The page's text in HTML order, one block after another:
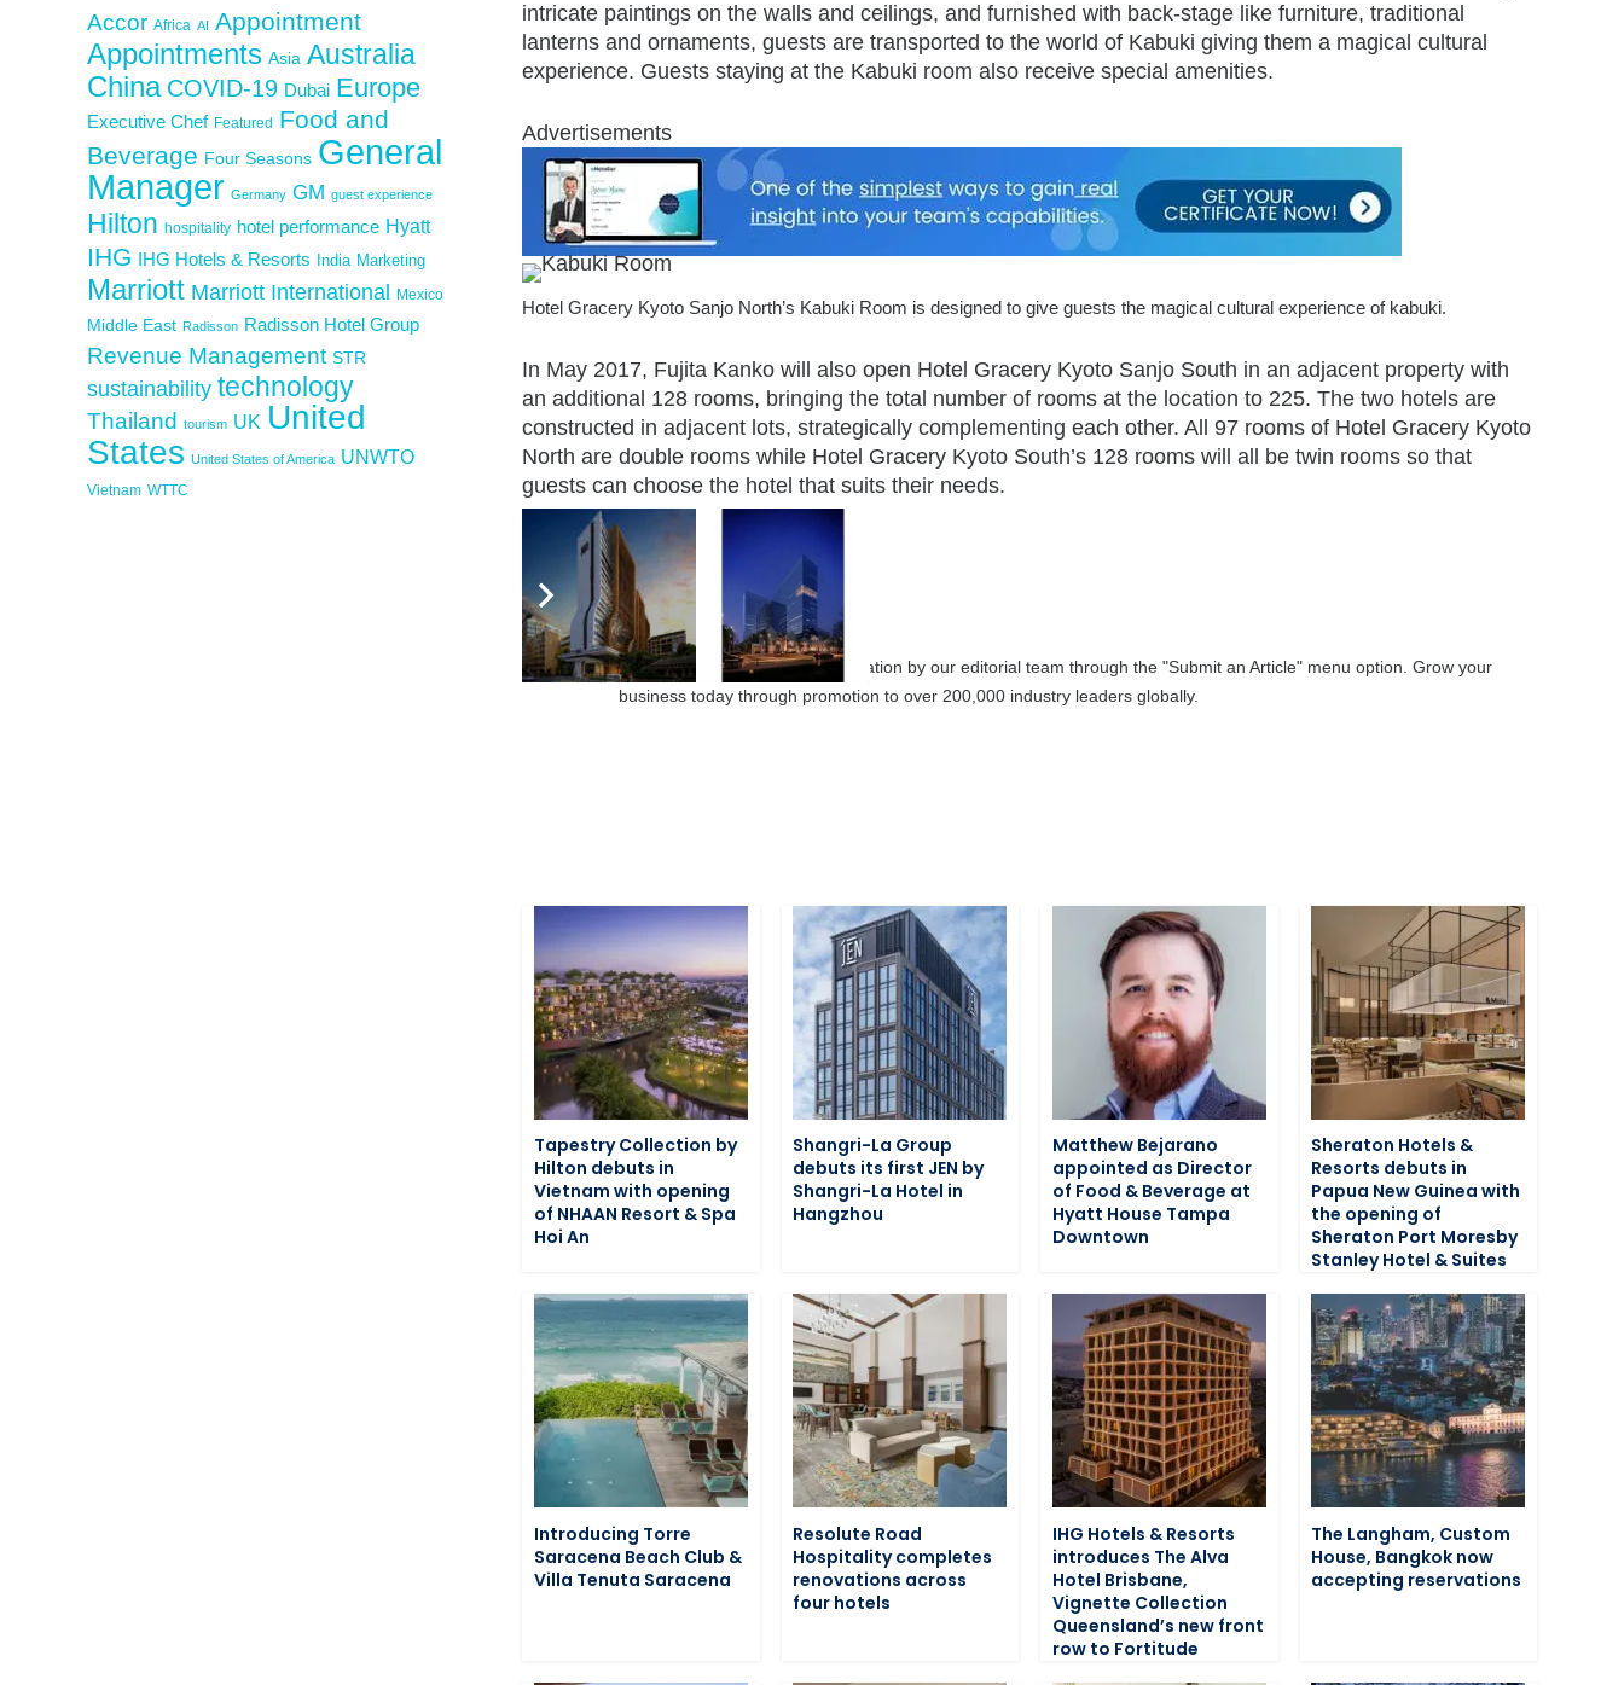
intricate paintings on the walls and ceilings, and furnished with back-stage like furniture, traditional
lanterns and ornaments, guests are transported to the world of Kabuki giving them a magical cultural
experience. Guests staying at the Kabuki room also receive special amenities.
Advertisements
Hotel Gracery Kyoto Sanjo North’s Kabuki Room is designed to give guests the magical cultural experience of kabuki.
In May 2017, Fujita Kanko will also open Hotel Gracery Kyoto Sanjo South in an adjacent property with
an additional 128 rooms, bringing the total number of rooms at the location to 225. The two hotels are
constructed in adjacent lots, strategically complementing each other. All 97 rooms of Hotel Gracery Kyoto
North are double rooms while Hotel Gracery Kyoto South’s 128 rooms will all be twin rooms so that
guests can choose the hotel that suits their needs.
eHotelier Editor
7087 posts
Submit your articles for consideration by our editorial team through the "Submit an Article" menu option. Grow your
business today through promotion to over 200,000 industry leaders globally.
Tapestry Collection by
Hilton debuts in
Vietnam with opening
of NHAAN Resort & Spa
Hoi An
Shangri-La Group
debuts its first JEN by
Shangri-La Hotel in
Hangzhou
Matthew Bejarano
appointed as Director
of Food & Beverage at
Hyatt House Tampa
Downtown
Sheraton Hotels &
Resorts debuts in
Papua New Guinea with
the opening of
Sheraton Port Moresby
Stanley Hotel & Suites
Introducing Torre
Saracena Beach Club &
Villa Tenuta Saracena
Resolute Road
Hospitality completes
renovations across
four hotels
IHG Hotels & Resorts
introduces The Alva
Hotel Brisbane,
Vignette Collection
Queensland’s new front
row to Fortitude
The Langham, Custom
House, Bangkok now
accepting reservations
Accor Africa AI Appointment
Appointments Asia Australia
China COVID-19 Dubai Europe
Executive Chef Featured Food and
Beverage Four Seasons General
Manager Germany GM guest experience
Hilton hospitality hotel performance Hyatt
IHG IHG Hotels & Resorts India Marketing
Marriott Marriott International Mexico
Middle East Radisson Radisson Hotel Group
Revenue Management STR
sustainability technology
Thailand tourism UK United
States United States of America UNWTO
Vietnam WTTC